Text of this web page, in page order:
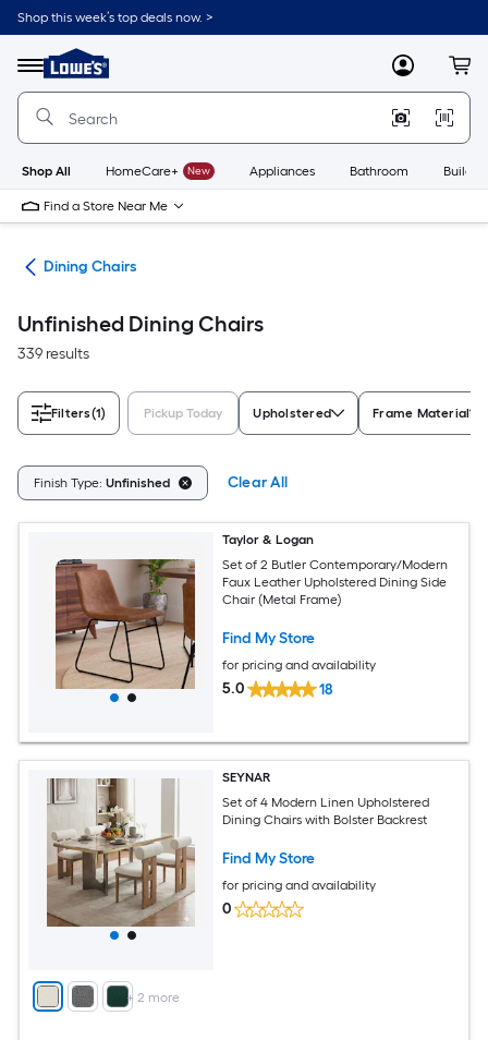
Skip
to
content
Shop this week’s top deals now. >
Menu
Link
to
Lowe's
Improvement
Home
Page
MyLowes
Shop All HomeCare+ New Appliances Bathroom
Find a Store Near Me
Dining Chairs
Unfinished Dining Chairs
339 results
Filters(1) Pickup Today Upholstered Frame Material
Finish Type: Unfinished Clear All
Taylor & Logan
Set of 2 Butler Contemporary/Modern
Faux Leather Upholstered Dining Side
Chair (Metal Frame)
Find My Store
for pricing and availability
5.0 18
+ 2 more
SEYNAR
Set of 4 Modern Linen Upholstered
Dining Chairs with Bolster Backrest
Find My Store
for pricing and availability
0